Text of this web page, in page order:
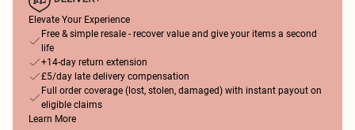
Elevate Your Experience
Free & simple resale - recover value and give your items a second
life
+14-day return extension
£5/day late delivery compensation
Full order coverage (lost, stolen, damaged) with instant payout on
eligible claims
Learn More